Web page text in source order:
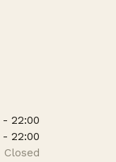
- 22:00
- 22:00
Closed